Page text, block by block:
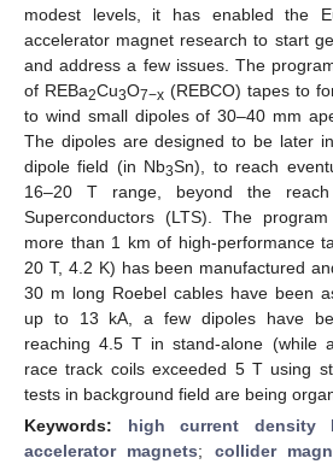
modest levels, it has enabled the
accelerator magnet research to start
and address a few issues. The
of REBa2Cu3O7−x (REBCO) tapes to
to wind small dipoles of 30–40 mm
The dipoles are designed to be later
dipole field (in Nb3Sn), to reach
16–20 T range, beyond the
Superconductors (LTS). The
more than 1 km of high-performance
20 T, 4.2 K) has been manufactured
30 m long Roebel cables have been
up to 13 kA, a few dipoles have
reaching 4.5 T in stand-alone (while
race track coils exceeded 5 T using
tests in background field are being
Keywords: high current density
accelerator magnets; collider